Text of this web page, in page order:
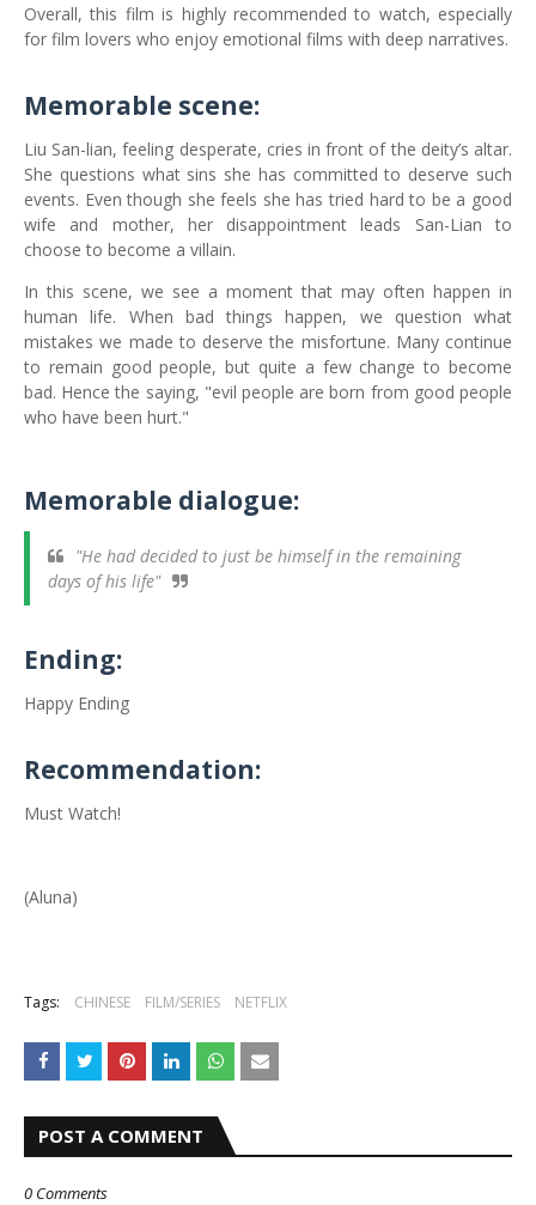
Overall, this film is highly recommended to watch, especially
for film lovers who enjoy emotional films with deep narratives.
Memorable scene:
Liu San-lian, feeling desperate, cries in front of the deity’s altar.
She questions what sins she has committed to deserve such
events. Even though she feels she has tried hard to be a good
wife and mother, her disappointment leads San-Lian to
choose to become a villain.
In this scene, we see a moment that may often happen in
human life. When bad things happen, we question what
mistakes we made to deserve the misfortune. Many continue
to remain good people, but quite a few change to become
bad. Hence the saying, "evil people are born from good people
who have been hurt."
Memorable dialogue:
"He had decided to just be himself in the remaining
days of his life"
Ending:
Happy Ending
Recommendation:
Must Watch!
(Aluna)
Tags: CHINESE FILM/SERIES NETFLIX
POST A COMMENT
0 Comments